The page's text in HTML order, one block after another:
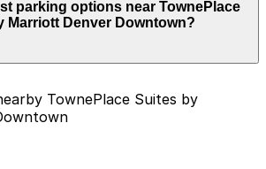
start from $5.00 and depend on the
of your stay. Prices can be
location pages above.
parking options near TownePlace
Marriott Denver Downtown?
Suites by Marriott Denver
Lincoln St. Lot, just a 7 minute
TownePlace Suites by